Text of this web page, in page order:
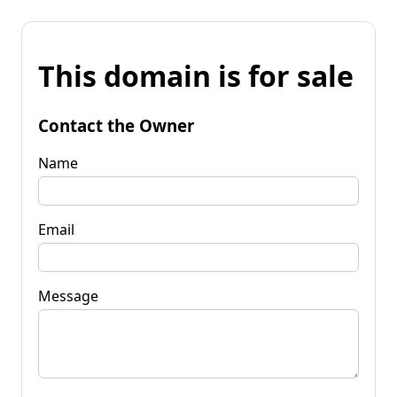
This domain is for sale
Contact the Owner
Name
Email
Message